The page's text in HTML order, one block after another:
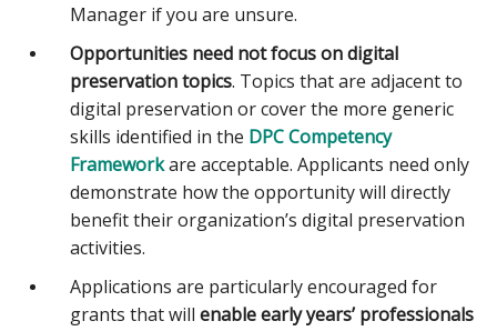
Manager if you are unsure.
Opportunities need not focus on digital
preservation topics. Topics that are adjacent to
digital preservation or cover the more generic
skills identified in the DPC Competency
Frameworkare acceptable. Applicants need only
demonstrate how the opportunity will directly
benefit their organization’s digital preservation
activities.
Applications are particularly encouraged for
grants that willenable early years’ professionals